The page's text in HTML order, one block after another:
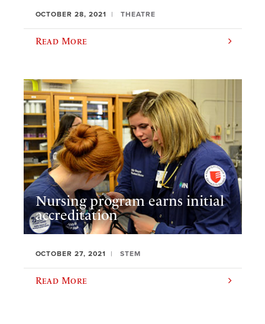
OCTOBER 28, 2021 THEATRE
Read More
Nursing program earns initial
accreditation
OCTOBER 27, 2021 STEM
Read More